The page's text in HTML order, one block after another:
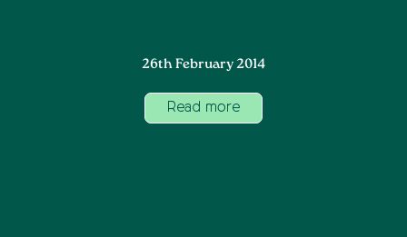
26th February 2014
Read more